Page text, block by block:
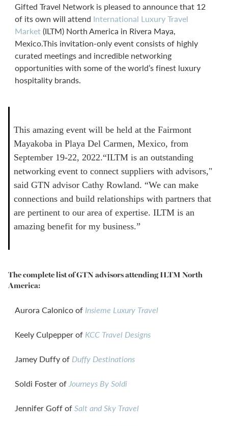
Gifted Travel Network is pleased to announce that 12
of its own will attend International Luxury Travel
Market(ILTM) North America in Rivera Maya,
Mexico.This invitation-only event consists of highly
curated meetings and incredible networking
opportunities with some of the world’s finest luxury
hospitality brands.
This amazing event will be held at the Fairmont
Mayakoba in Playa Del Carmen, Mexico, from
September 19-22, 2022.“ILTM is an outstanding
networking event to connect suppliers with advisors,"
said GTN advisor Cathy Rowland. “We can make
connections and build relationships with partners that
are pertinent to our area of expertise. ILTM is an
amazing benefit for my business.”
The complete list of GTN advisors attending ILTM North
America:
Aurora Calonico of Insieme Luxury Travel
Keely Culpepper of KCC Travel Designs
Jamey Duffy of Duffy Destinations
Soldi Foster ofJourneys By Soldi
Jennifer Goff ofSalt and Sky Travel